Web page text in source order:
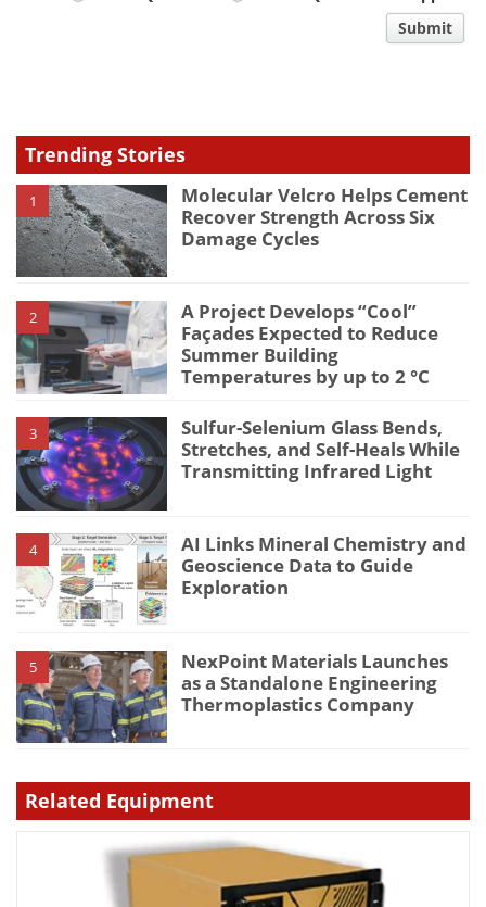
Submit
Trending Stories
1
Molecular Velcro Helps Cement
Recover Strength Across Six
Damage Cycles
2
A Project Develops “Cool”
Façades Expected to Reduce
Summer Building
Temperatures by up to 2 °C
3
Sulfur-Selenium Glass Bends,
Stretches, and Self-Heals While
Transmitting Infrared Light
4
AI Links Mineral Chemistry and
Geoscience Data to Guide
Exploration
5
NexPoint Materials Launches
as a Standalone Engineering
Thermoplastics Company
Related Equipment